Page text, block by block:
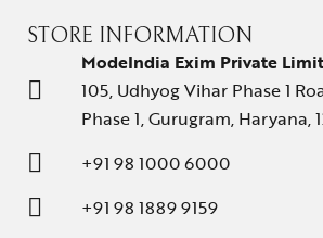
STORE INFORMATION
ModeIndia Exim Private
105, Udhyog Vihar Phase 1
Phase 1, Gurugram, Haryana,
+91 98 1000 6000
+91 98 1889 9159